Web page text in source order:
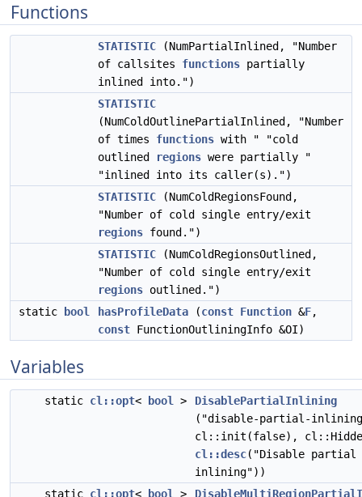
Functions
STATISTIC (NumPartialInlined, "Number
of callsites functions partially
inlined into.")
STATISTIC
(NumColdOutlinePartialInlined, "Number
of times functions with " "cold
outlined
regions were partially "
"inlined into its caller(s).")
STATISTIC (NumColdRegionsFound,
"Number of cold single entry/exit
regions found.")
STATISTIC (NumColdRegionsOutlined,
"Number of cold single entry/exit
regions outlined.")
static
bool hasProfileData (const Function &F,
const FunctionOutliningInfo &OI)
Variables
static cl::opt< bool >
DisablePartialInlining
("disable-partial-
cl::init(false),
cl::desc("Disable partial
inlining"))
static cl::opt< bool >